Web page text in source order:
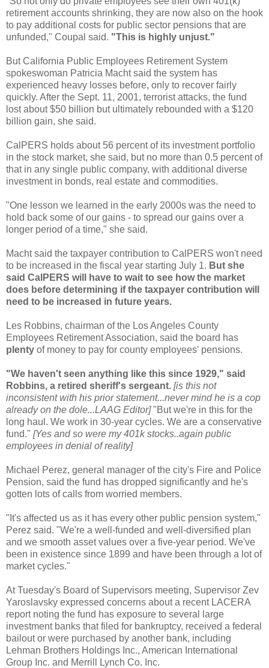
retirement accounts shrinking, they are now also on the hook
to pay additional costs for public sector pensions that are
unfunded," Coupal said. "This is highly unjust."
But California Public Employees Retirement System
spokeswoman Patricia Machtsaid the system has
experienced heavy losses before, only to recover fairly
quickly. After the Sept. 11, 2001, terrorist attacks, the fund
lost about $50 billion but ultimately rebounded with a $120
billion gain, she said.
CalPERS holds about 56 percent of its investment portfolio
in the stock market, she said, but no more than 0.5 percent of
that in any single public company, with additional diverse
investment in bonds, real estate and commodities.
"One lesson we learned in the early 2000s was the need to
hold back some of our gains - to spread our gains over a
longer period of a time," she said.
Machtsaid the taxpayer contribution to CalPERS won't need
to be increased in the fiscal year starting July 1. But she
said CalPERS will have to wait to see how the market
does before determining if the taxpayer contribution will
need to be increased in future years.
Les Robbins, chairman of the Los Angeles County
Employees Retirement Association, said the board has
plenty of money to pay for county employees' pensions.
"We haven't seen anything like this since 1929," said
Robbins, a retired sheriff's sergeant. [is this not
inconsistent with his prior statement...never mind he is a cop
already on the dole...LAAG Editor]"But we're in this for the
long haul. We work in 30-year cycles. We are a conservative
fund." [Yes and so were my 401k stocks..again public
employees in denial of reality]
Michael Perez, general manager of the city's Fire and Police
Pension, said the fund has dropped significantly and he's
gotten lots of calls from worried members.
"It's affected us as it has every other public pension system,"
Perez said. "We're a well-funded and well-diversified plan
and we smooth asset values over a five-year period. We've
been in existence since 1899 and have been through a lot of
market cycles."
At Tuesday's Board of Supervisors meeting, Supervisor Zev
Yaroslavsky expressed concerns about a recent LACERA
report noting the fund has exposure to several large
investment banks that filed for bankruptcy, received a federal
bailout or were purchased by another bank, including
Lehman Brothers Holdings Inc., American International
Group Inc. and Merrill Lynch Co. Inc.